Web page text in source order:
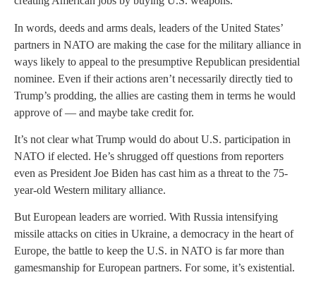
In words, deeds and arms deals, leaders of the United States’
partners in NATO are making the case for the military alliance in
ways likely to appeal to the presumptive Republican presidential
nominee. Even if their actions aren’t necessarily directly tied to
Trump’s prodding, the allies are casting them in terms he would
approve of — and maybe take credit for.
It’s not clear what Trump would do about U.S. participation in
NATO if elected. He’s shrugged off questions from reporters
even as President Joe Biden has cast him as a threat to the 75-
year-old Western military alliance.
But European leaders are worried. With Russia intensifying
missile attacks on cities in Ukraine, a democracy in the heart of
Europe, the battle to keep the U.S. in NATO is far more than
gamesmanship for European partners. For some, it’s existential.